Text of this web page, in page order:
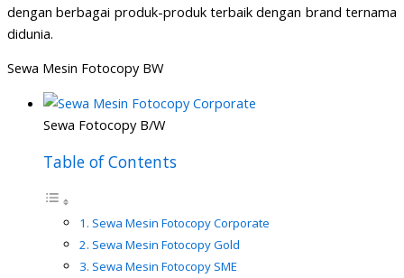
dengan berbagai produk-produk terbaik dengan brand ternama
didunia.
Sewa Mesin Fotocopy BW
Sewa Fotocopy B/W
Table of Contents
Sewa Mesin Fotocopy Corporate
Sewa Mesin Fotocopy Gold
Sewa Mesin Fotocopy SME